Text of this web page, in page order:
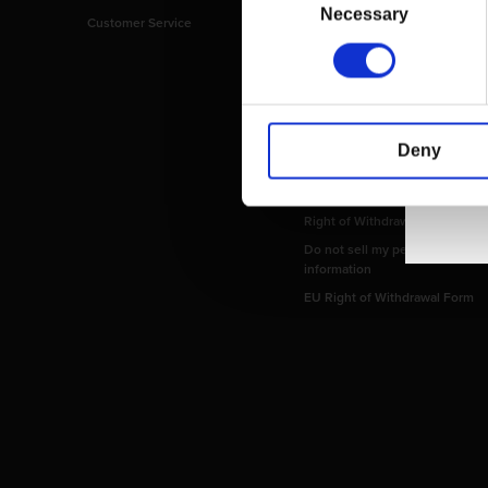
Necessary
Deny
Customer Service
Imprint
Payment Methods
Privacy Policy
Return and Refund Policy
Right of Withdrawal
Do not sell my personal
information
EU Right of Withdrawal Form